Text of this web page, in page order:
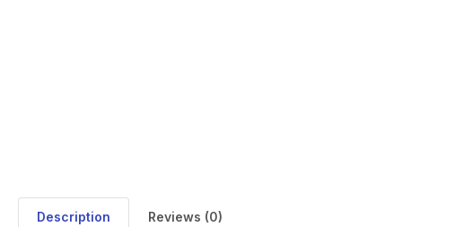
Description Reviews (0)